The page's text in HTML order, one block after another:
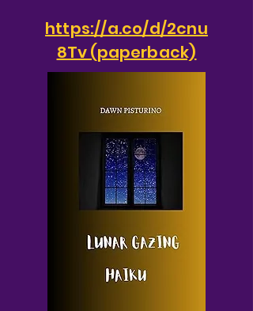
https://a.co/d/2cnu
8Tv (paperback)